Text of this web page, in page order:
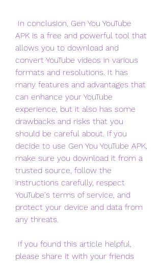
APK is a free and powerful tool that
allows you to download and
convert YouTube videos in various
formats and resolutions. It has
many features and advantages that
can enhance your YouTube
experience, but it also has some
drawbacks and risks that you
should be careful about. If you
decide to use Gen You YouTube APK,
make sure you download it from a
trusted source, follow the
instructions carefully, respect
YouTube's terms of service, and
protect your device and data from
any threats.
please share it with your friends